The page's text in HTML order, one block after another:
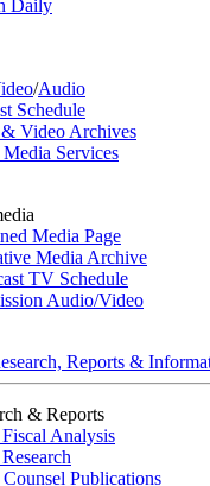
Daily
/Audio
Schedule
Video Archives
Media Services
Media Page
Media Archive
TV Schedule
Audio/Video
Reports &
& Reports
Analysis
Counsel Publications